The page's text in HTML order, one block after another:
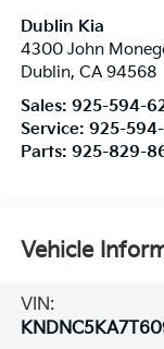
Dublin Kia
4300 John
Dublin, CA 94568
Sales: 925-594-
Service: 925-
Parts: 925-829-
Vehicle
VIN: